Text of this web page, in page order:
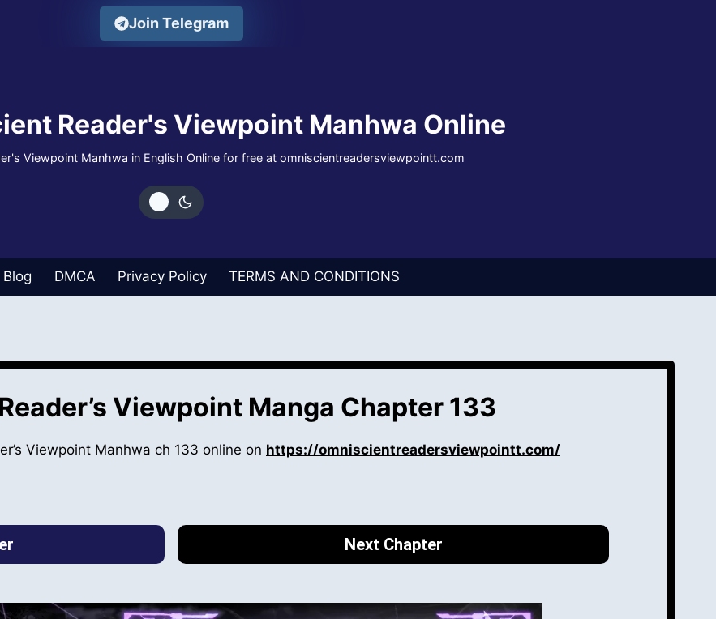
Join Telegram
Reader's Viewpoint Manhwa Online
Viewpoint Manhwa in English Online for free at omniscientreadersviewpointt.com
Blog DMCA Privacy Policy TERMS AND CONDITIONS
Viewpoint Manga Chapter 133
Viewpoint Manhwa ch 133 online on https://omniscientreadersviewpointt.com/
Next Chapter